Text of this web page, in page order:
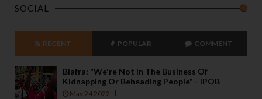
SOCIAL
RECENT POPULAR COMMENT
Biafra: "We're Not In The Business Of
Kidnapping Or Beheading People" - IPOB
May 24 2022